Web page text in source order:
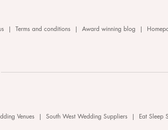
Venues | South West Wedding Suppliers | Eat Sleep
| Terms and conditions | Award winning blog |